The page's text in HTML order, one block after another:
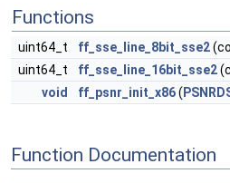
Functions
uint64_t ff_sse_line_8bit_sse2
uint64_t
ff_sse_line_16bit_sse2
void
ff_psnr_init_x86(
Function Documentation